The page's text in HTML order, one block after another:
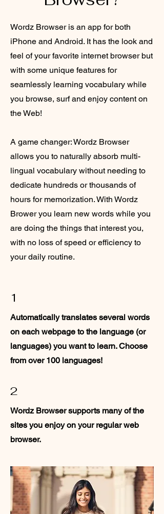
Wordz Browser is an app for both
iPhone and Android. It has the look and
feel of your favorite internet browser but
with some unique features for
seamlessly learning vocabulary while
you browse, surf and enjoy content on
the Web!
A game changer: Wordz Browser
allows you to naturally absorb multi-
lingual vocabulary without needing to
dedicate hundreds or thousands of
hours for memorization. With Wordz
Brower you learn new words while you
are doing the things that interest you,
with no loss of speed or efficiency to
your daily routine.
1
Automatically translates several words
on each webpage to the language (or
languages) you want to learn. Choose
from over 100 languages!
2
Wordz Browser supports many of the
sites you enjoy on your regular web
browser.